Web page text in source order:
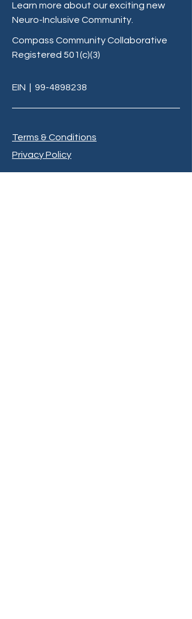
Learn more about our exciting new
Neuro-Inclusive Community
Compass Community Collaborative
Registered 501(c)(3)
EIN 99-4898238
Terms & Conditions
Privacy Policy